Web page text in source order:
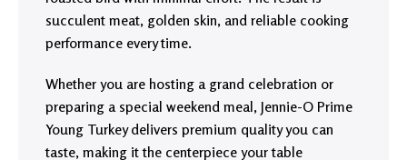
succulent meat, golden skin, and reliable cooking
performance every time.
Whether you are hosting a grand celebration or
preparing a special weekend meal, Jennie-O Prime
Young Turkey delivers premium quality you can
taste, making it the centerpiece your table